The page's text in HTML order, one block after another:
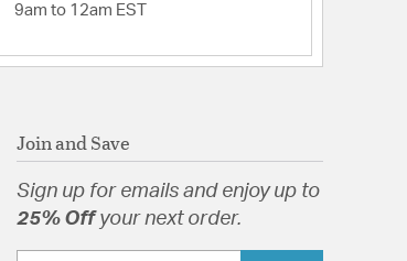
9am to 12am EST
Join and Save
Sign up for emails and enjoy up to
25% Offyour next order.